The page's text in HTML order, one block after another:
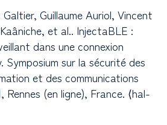
Guillaume Auriol, Vincent
et al.. InjectaBLE :
dans une connexion
sur la sécurité des
et des communications
Rennes (en ligne), France. ⟨hal-